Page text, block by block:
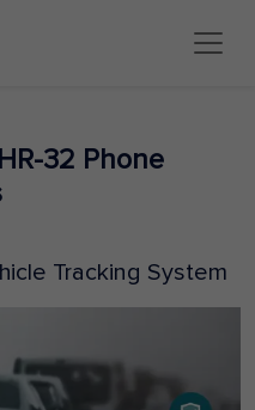
32 Phone
Tracking System